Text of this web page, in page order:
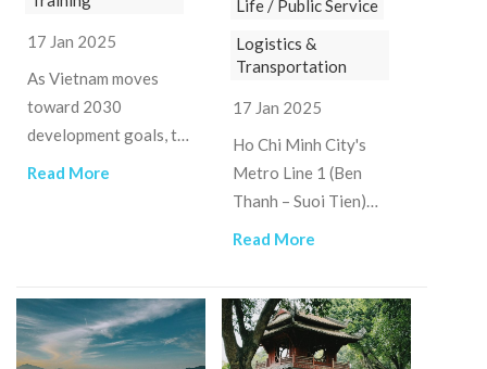
17 Jan 2025
As Vietnam moves
toward 2030
development goals, the
education sector
Read More
Life / Public Service
Logistics &
Transportation
17 Jan 2025
Ho Chi Minh City's
Metro Line 1 (Ben
Thanh – Suoi Tien)
represents a
urban transportation
infrastructure.
Read More